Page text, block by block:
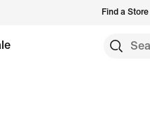
Find a Store